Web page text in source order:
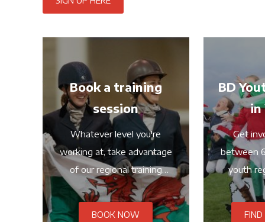
Book a training
session
Whatever level you're
working at, take advantage
of our regional training
dates
BOOK NOW
BD
in
Get
between
youth